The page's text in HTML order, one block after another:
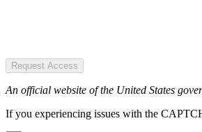
Request Access
An official website of the United States
If you experiencing issues with the